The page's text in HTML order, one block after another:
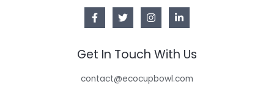
Get In Touch With Us
contact@ecocupbowl.com